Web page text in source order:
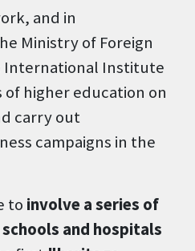
and in
Ministry of Foreign
International Institute
higher education on
carry out
campaigns in the
to involve a series of
and hospitals